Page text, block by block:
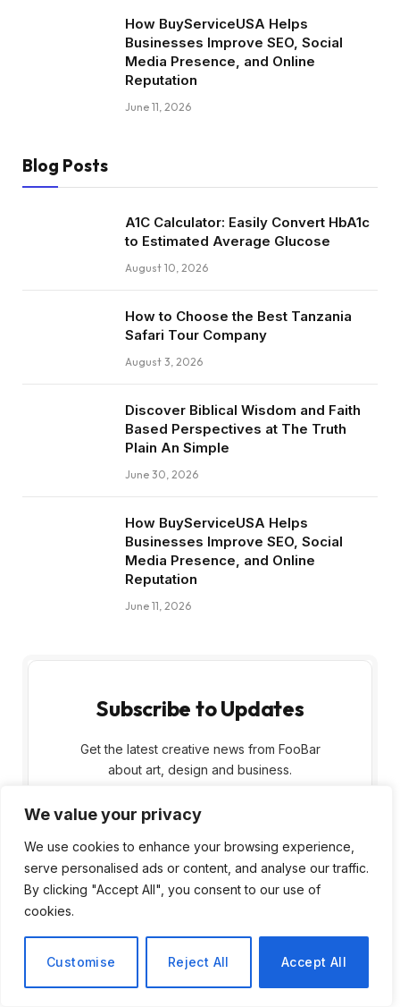
We value your privacy
We use cookies to enhance your browsing experience,
serve personalised ads or content, and analyse our traffic.
By clicking "Accept All", you consent to our use of
cookies.
Customise Reject All Accept All
How BuyServiceUSA Helps
Businesses Improve SEO, Social
Media Presence, and Online
Reputation
June 11, 2026
Blog Posts
A1C Calculator: Easily Convert HbA1c
to Estimated Average Glucose
August 10, 2026
How to Choose the Best Tanzania
Safari Tour Company
August 3, 2026
Discover Biblical Wisdom and Faith
Based Perspectives at The Truth
Plain An Simple
June 30, 2026
How BuyServiceUSA Helps
Businesses Improve SEO, Social
Media Presence, and Online
Reputation
June 11, 2026
Subscribe to Updates
Get the latest creative news from FooBar
about art, design and business.